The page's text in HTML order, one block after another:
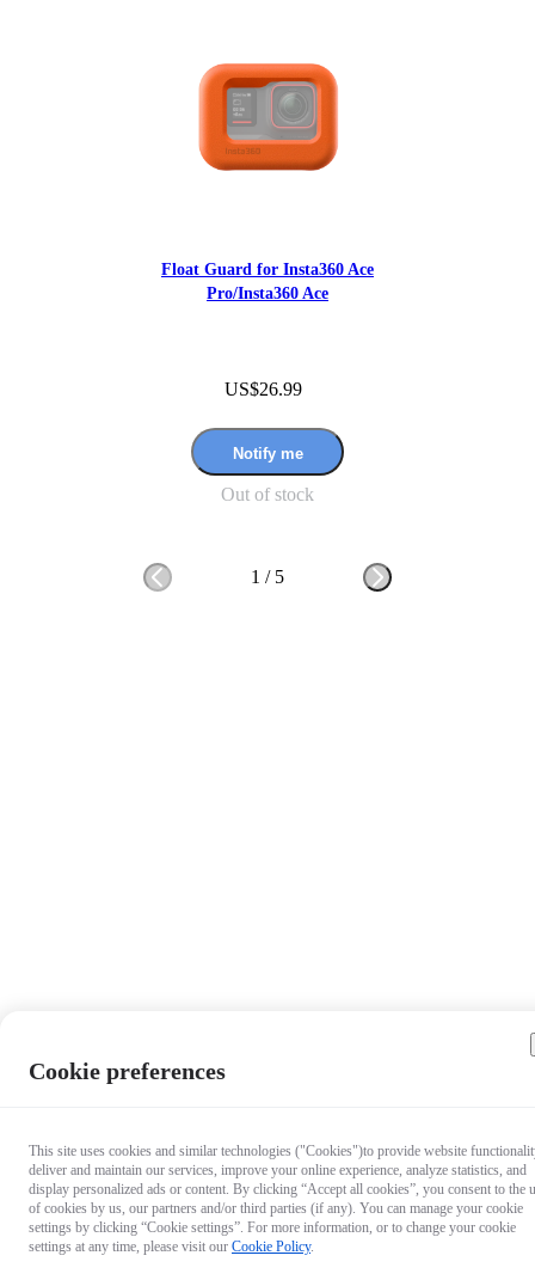
Float Guard for Insta360 Ace
Pro/Insta360 Ace
US$26.99
Notify me
Out of stock
1 / 5
Cookie preferences
This site uses cookies and similar technologies ("Cookies")to provide website
deliver and maintain our services, improve your online experience, analyze statistics, and
display personalized ads or content. By clicking “Accept all cookies”, you consent to the
of cookies by us, our partners and/or third parties (if any). You can manage your cookie
settings by clicking “Cookie settings”. For more information, or to change your cookie
settings at any time, please visit our Cookie Policy.
about
Chat